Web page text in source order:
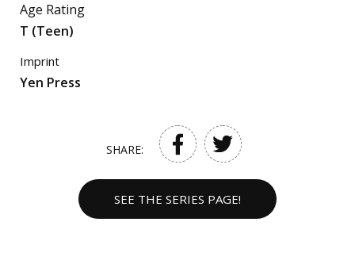
Age Rating
T (Teen)
Imprint
Yen Press
SHARE:
SEE THE SERIES PAGE!